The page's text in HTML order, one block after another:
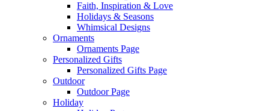
Faith, Inspiration & Love
Holidays & Seasons
Whimsical Designs
Ornaments
Ornaments Page
Personalized Gifts
Personalized Gifts Page
Outdoor
Outdoor Page
Holiday